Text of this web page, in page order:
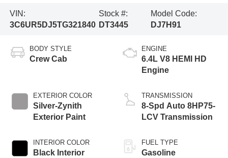
VIN:
3C6UR5DJ5TG321840
Stock #:
DT3445
Model Code:
DJ7H91
BODY STYLE
Crew Cab
EXTERIOR COLOR
Silver-Zynith
Exterior Paint
INTERIOR COLOR
Black Interior
ENGINE
6.4L V8 HEMI HD
Engine
TRANSMISSION
8-Spd Auto 8HP75-
LCV Transmission
FUEL TYPE
Gasoline